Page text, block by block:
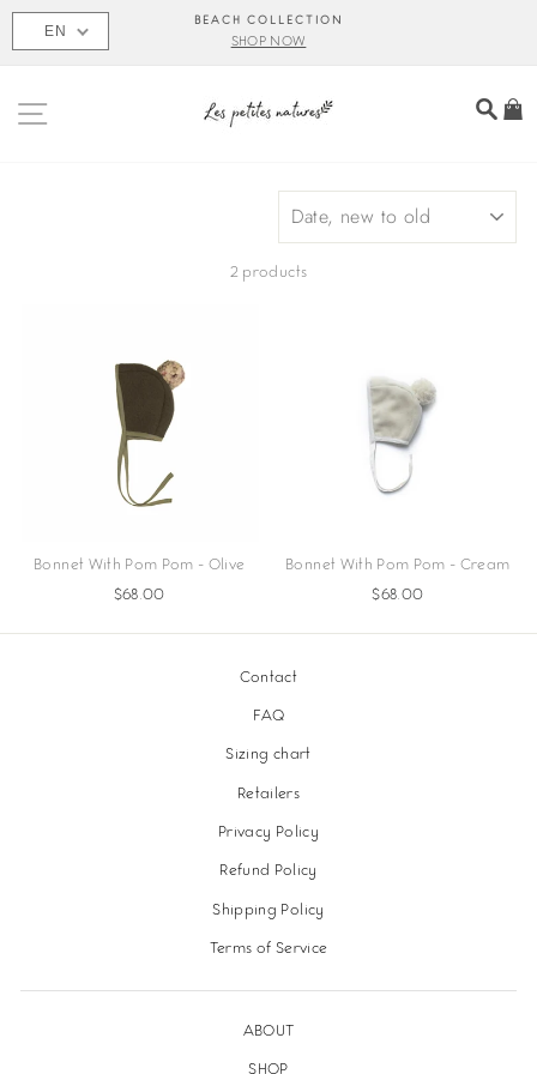
Skip
BEACH COLLECTION
SHOP NOW
SITE NAVIGATION
2 products
Bonnet With Pom Pom - Olive
$68.00
Bonnet With Pom Pom - Cream
$68.00
Contact
FAQ
Sizing chart
Retailers
Privacy Policy
Refund Policy
Shipping Policy
Terms of Service
ABOUT
SHOP
EN